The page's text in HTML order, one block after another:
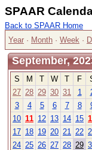
SPAAR
Back to SPAAR Home
Year · Month · Week ·
September,
S M T W T F
27 28 29 30 31 1
3
4 5 6 7 8
10 11 12 13 14 15
17 18 19 20 21 22
24 25 26 27 28 29